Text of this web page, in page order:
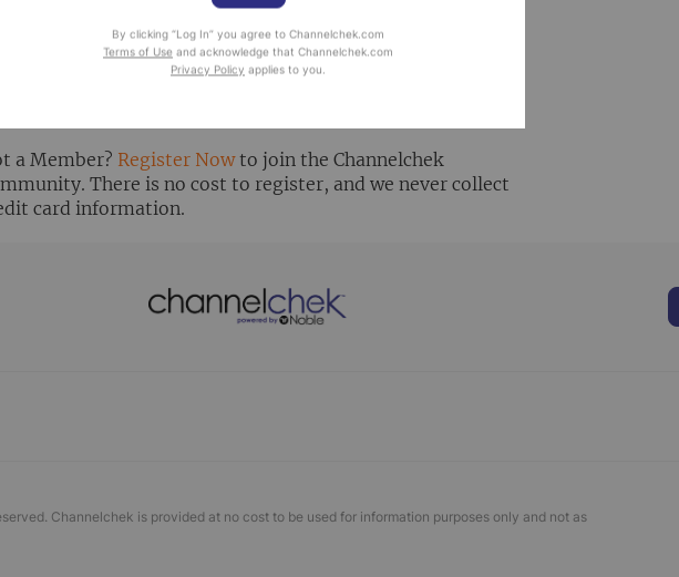
at no cost to Registered users of Channelchek.
a Member? Register Nowto join the Channelchek
There is no cost to register, and we never collect
card information.
Channelchek is provided at no cost to be used for information purposes only and not as
By clicking “Log In” you agree to Channelchek.com
Terms of Use and acknowledge that Channelchek.com
Privacy Policy applies to you.